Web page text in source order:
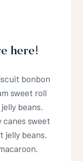
here!
bonbon
sweet roll
beans.
sweet
jelly beans.